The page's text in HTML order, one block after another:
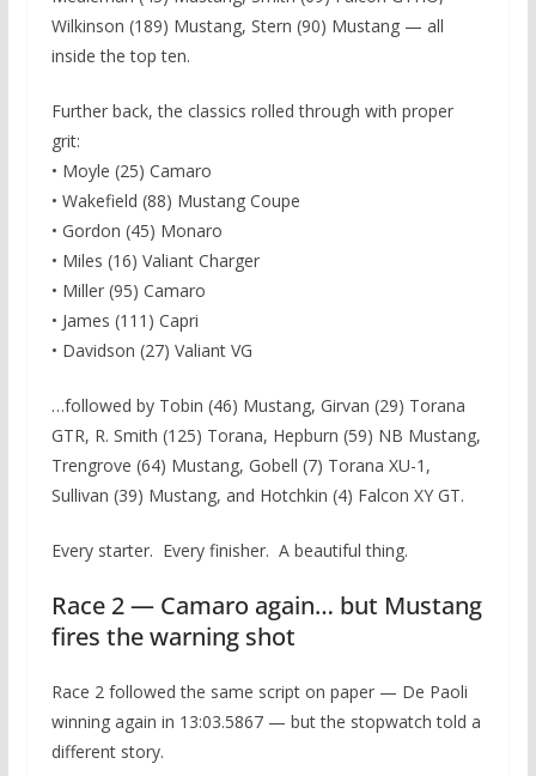
Wilkinson (189) Mustang, Stern (90) Mustang — all
inside the top ten.
Further back, the classics rolled through with proper
grit:
• Moyle (25) Camaro
• Wakefield (88) Mustang Coupe
• Gordon (45) Monaro
• Miles (16) Valiant Charger
• Miller (95) Camaro
• James (111) Capri
• Davidson (27) Valiant VG
…followed by Tobin (46) Mustang, Girvan (29) Torana
GTR, R. Smith (125) Torana, Hepburn (59) NB Mustang,
Trengrove (64) Mustang, Gobell (7) Torana XU-1,
Sullivan (39) Mustang, and Hotchkin (4) Falcon XY GT.
Every starter. Every finisher. A beautiful thing.
Race 2 — Camaro again… but Mustang
fires the warning shot
Race 2 followed the same script on paper — De Paoli
winning again in 13:03.5867 — but the stopwatch told a
different story.